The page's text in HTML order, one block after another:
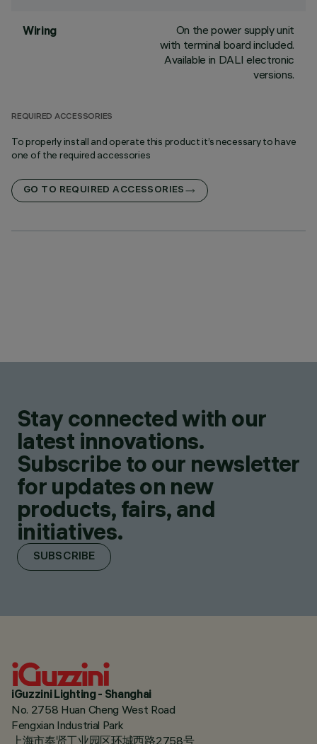
Wiring
On the power supply unit
with terminal board included.
Available in DALI electronic
versions.
REQUIRED ACCESSORIES
To properly install and operate this product it’s necessary to have
one of the required accessories
GO TO REQUIRED ACCESSORIES
Stay connected with our
latest innovations.
Subscribe to our newsletter
for updates on new
products, fairs, and
initiatives.
SUBSCRIBE
iGuzzini Lighting - Shanghai
No. 2758 Huan Cheng West Road
Fengxian Industrial Park
上海市奉贤工业园区环城西路2758号